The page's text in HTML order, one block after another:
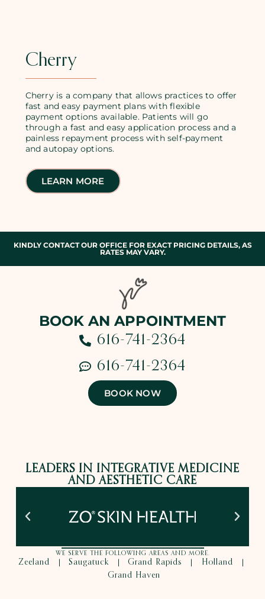
Cherry
Cherry is a company that allows practices to offer
fast and easy payment plans with flexible
payment options available. Patients will go
through a fast and easy application process and a
painless repayment process with self-payment
and autopay options.
LEARN MORE
KINDLY CONTACT OUR OFFICE FOR EXACT PRICING DETAILS, AS
RATES MAY VARY.
BOOK AN APPOINTMENT
616-741-2364
616-741-2364
BOOK NOW
LEADERS IN INTEGRATIVE MEDICINE
AND AESTHETIC CARE
WE SERVE THE FOLLOWING AREAS AND MORE.
Zeeland Saugatuck Grand Rapids Holland
Grand Haven